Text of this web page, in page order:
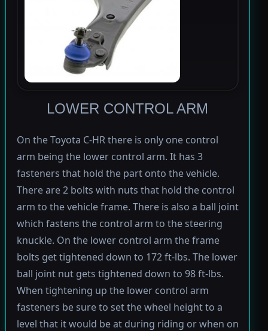
LOWER CONTROL ARM
On the Toyota C-HR there is only one control
arm being the lower control arm. It has 3
fasteners that hold the part onto the vehicle.
There are 2 bolts with nuts that hold the control
arm to the vehicle frame. There is also a ball joint
which fastens the control arm to the steering
knuckle. On the lower control arm the frame
bolts get tightened down to 172 ft-lbs. The lower
ball joint nut gets tightened down to 98 ft-lbs.
When tightening up the lower control arm
fasteners be sure to set the wheel height to a
level that it would be at during riding or when on